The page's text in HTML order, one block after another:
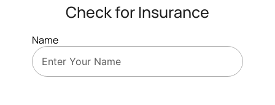
Check for Insurance
Name